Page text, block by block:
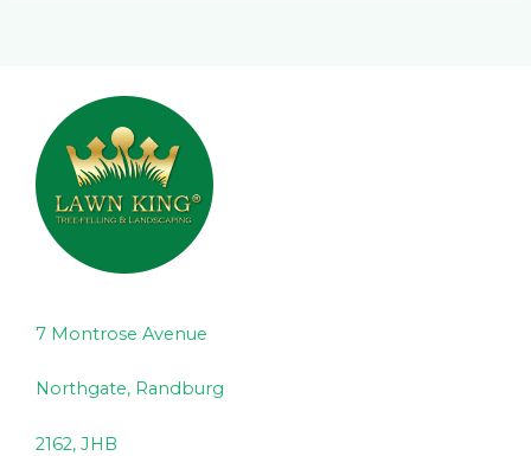
7 Montrose Avenue
Northgate, Randburg
2162, JHB